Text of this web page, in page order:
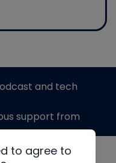
to agree to
and tech
support from